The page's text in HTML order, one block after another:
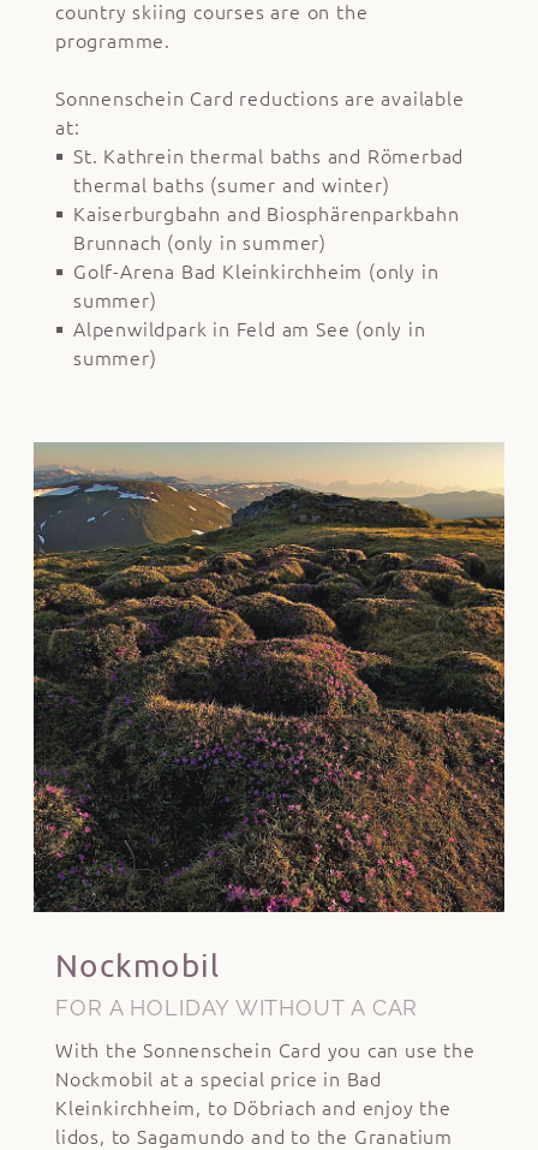
country skiing courses are on the
programme.
Sonnenschein Card reductions are available
at:
St. Kathrein thermal baths and Römerbad
thermal baths (sumer and winter)
Kaiserburgbahn and Biosphärenparkbahn
Brunnach (only in summer)
Golf-Arena Bad Kleinkirchheim (only in
summer)
Alpenwildpark in Feld am See (only in
summer)
Nockmobil
FOR A HOLIDAY WITHOUT A CAR
With the Sonnenschein Card you can use the
Nockmobil at a special price in Bad
Kleinkirchheim, to Döbriach and enjoy the
lidos, to Sagamundo and to the Granatium